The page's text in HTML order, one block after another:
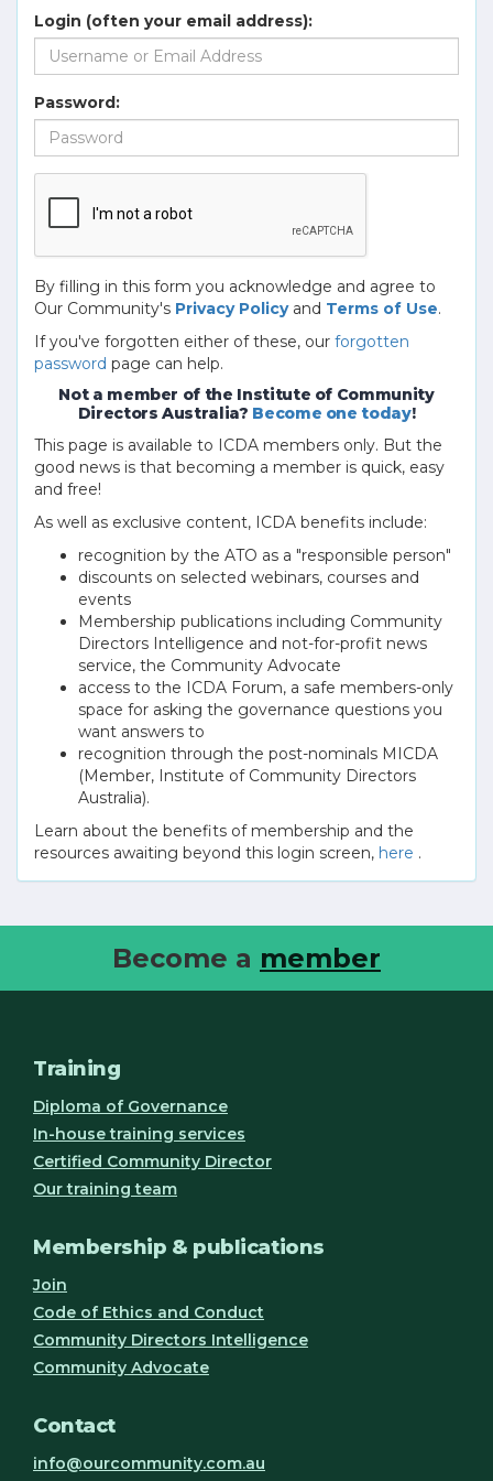
Login (often your email address):
Password:
By filling in this form you acknowledge and agree to
Our Community's Privacy Policyand Terms of Use.
If you've forgotten either of these, our forgotten
password page can help.
Not a member of the Institute of Community
Directors Australia? Become one today!
This page is available to ICDA members only. But the
good news is that becoming a member is quick, easy
and free!
As well as exclusive content, ICDA benefits include:
recognition by the ATO as a "responsible person"
discounts on selected webinars, courses and
events
Membership publications including Community
Directors Intelligence and not-for-profit news
service, the Community Advocate
access to the ICDA Forum, a safe members-only
space for asking the governance questions you
want answers to
recognition through the post-nominals MICDA
(Member, Institute of Community Directors
Australia).
Learn about the benefits of membership and the
resources awaiting beyond this login screen, here .
Become a member
Training
Diploma of Governance
In-house training services
Certified Community Director
Our training team
Membership & publications
Join
Code of Ethics and Conduct
Community Directors Intelligence
Community Advocate
Contact
info@ourcommunity.com.au